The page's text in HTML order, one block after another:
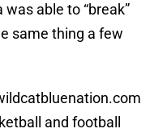
able to “break”
same thing a few
and football